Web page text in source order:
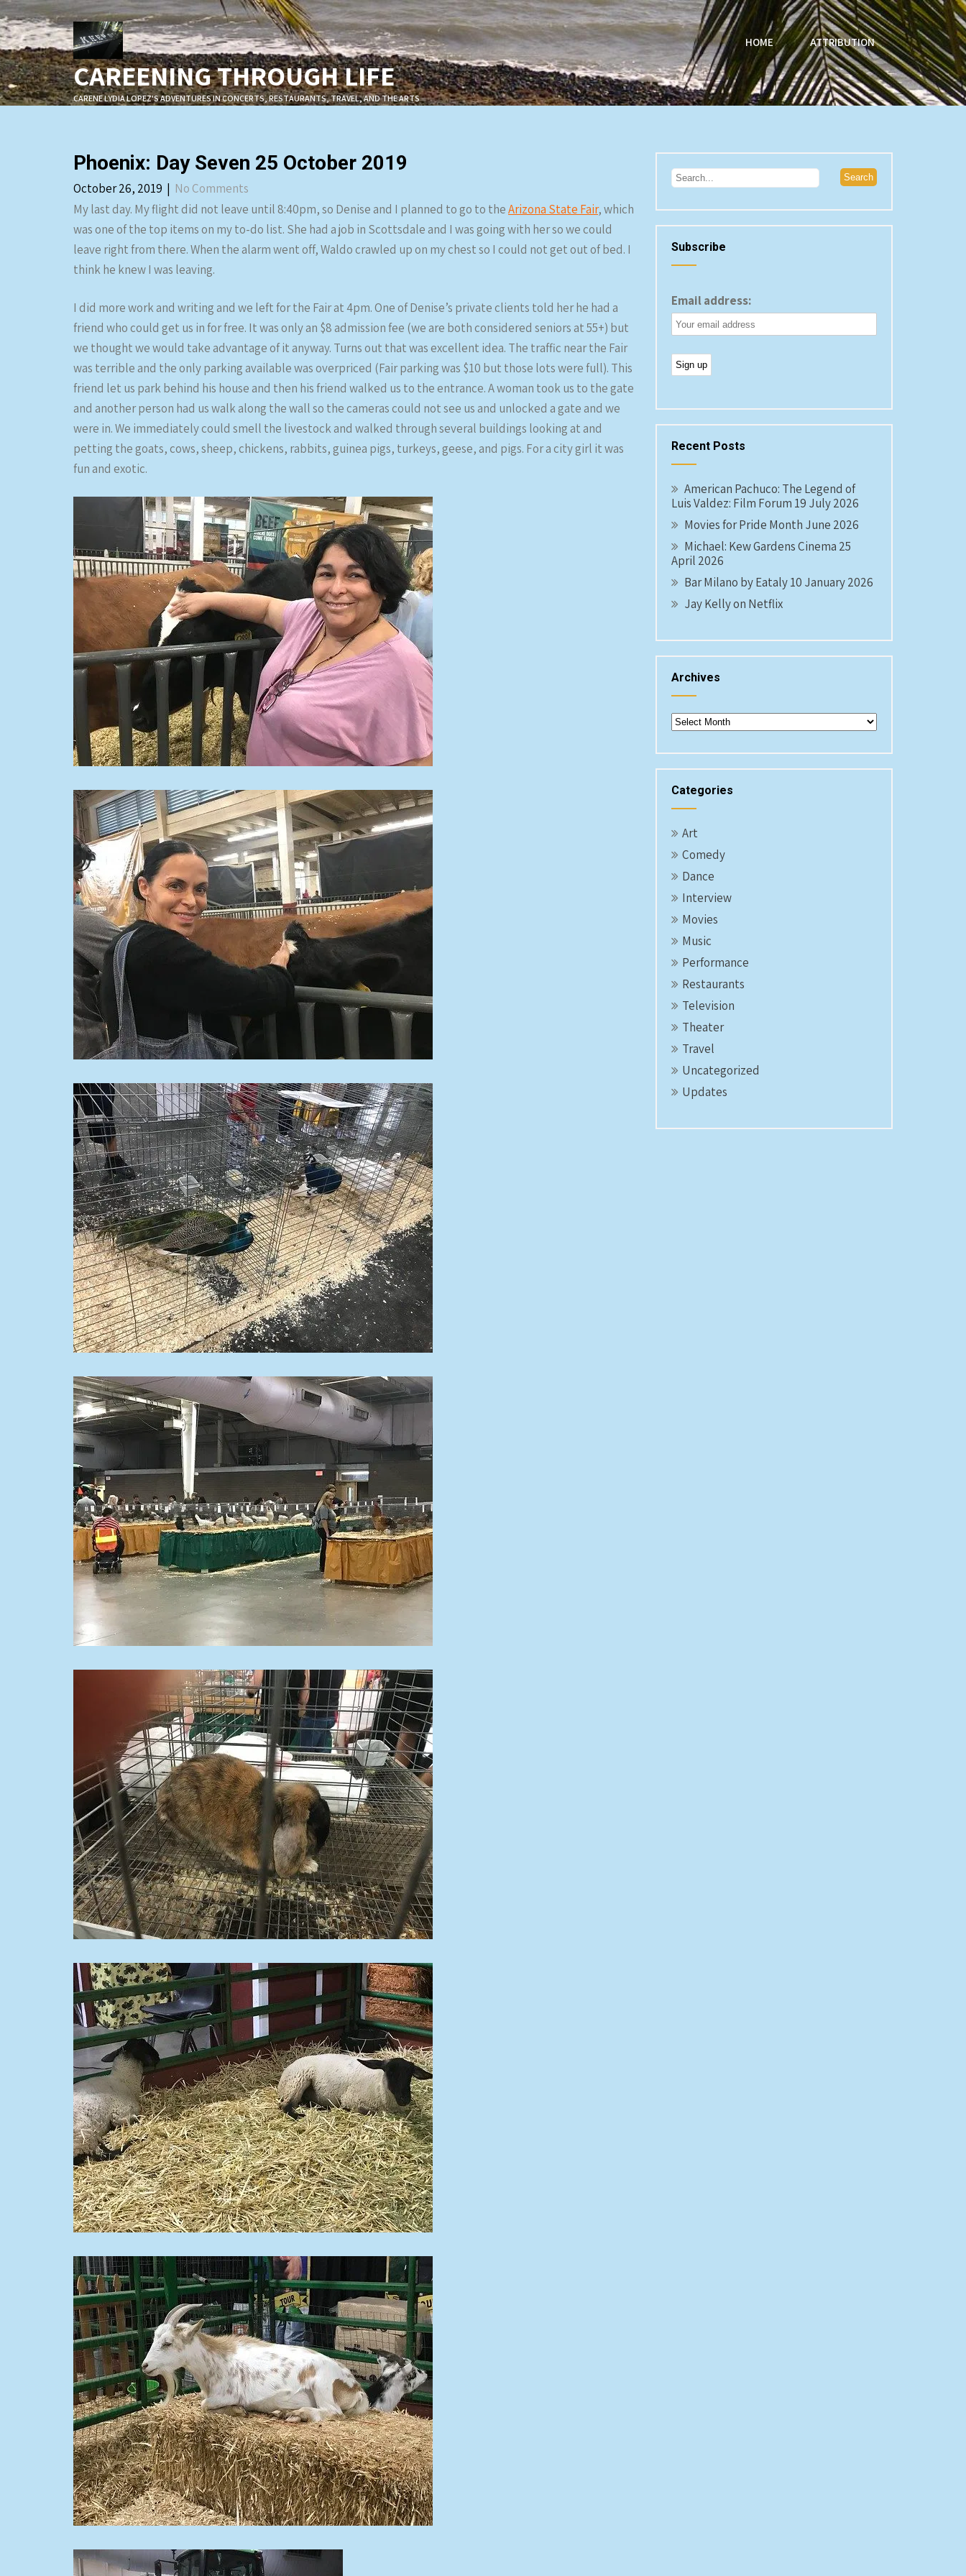
Skip
to
content
CAREENING THROUGH LIFE
CARENE LYDIA LOPEZ'S ADVENTURES IN CONCERTS, RESTAURANTS, TRAVEL, AND THE ARTS
HOME ATTRIBUTION
Phoenix: Day Seven 25 October 2019
October 26, 2019 | No Comments
My last day. My flight did not leave until 8:40pm, so Denise and I planned to go to theArizona State Fair, which
was one of the top items on my to-do list. She had a job in Scottsdale and I was going with her so we could
leave right from there. When the alarm went off, Waldo crawled up on my chest so I could not get out of bed. I
think he knew I was leaving.
I did more work and writing and we left for the Fair at 4pm. One of Denise’s private clients told her he had a
friend who could get us in for free. It was only an $8 admission fee (we are both considered seniors at 55+) but
we thought we would take advantage of it anyway. Turns out that was excellent idea. The traffic near the Fair
was terrible and the only parking available was overpriced (Fair parking was $10 but those lots were full). This
friend let us park behind his house and then his friend walked us to the entrance. A woman took us to the gate
and another person had us walk along the wall so the cameras could not see us and unlocked a gate and we
were in. We immediately could smell the livestock and walked through several buildings looking at and
petting the goats, cows, sheep, chickens, rabbits, guinea pigs, turkeys, geese, and pigs. For a city girl it was
fun and exotic.
Subscribe
Email address:
Recent Posts
American Pachuco: The Legend of
Luis Valdez: Film Forum 19 July 2026
Movies for Pride Month June 2026
Michael: Kew Gardens Cinema 25
April 2026
Bar Milano by Eataly 10 January 2026
Jay Kelly on Netflix
Archives
Archives
Categories
Art
Comedy
Dance
Interview
Movies
Music
Performance
Restaurants
Television
Theater
Travel
Uncategorized
Updates